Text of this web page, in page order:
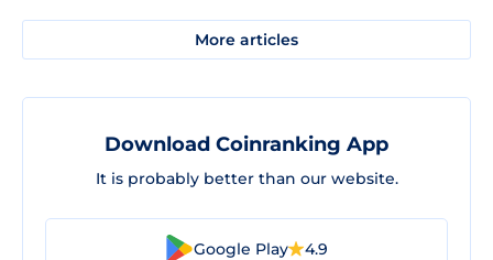
More articles
Download Coinranking App
It is probably better than our website.
Google Play 4.9